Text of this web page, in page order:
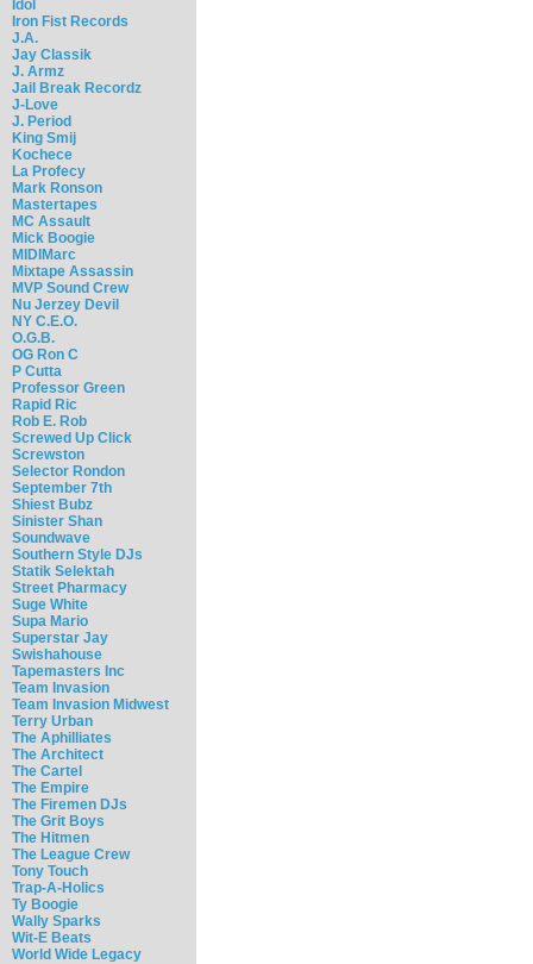
Idol
Iron Fist Records
J.A.
Jay Classik
J. Armz
Jail Break Recordz
J-Love
J. Period
King Smij
Kochece
La Profecy
Mark Ronson
Mastertapes
MC Assault
Mick Boogie
MIDIMarc
Mixtape Assassin
MVP Sound Crew
Nu Jerzey Devil
NY C.E.O.
O.G.B.
OG Ron C
P Cutta
Professor Green
Rapid Ric
Rob E. Rob
Screwed Up Click
Screwston
Selector Rondon
September 7th
Shiest Bubz
Sinister Shan
Soundwave
Southern Style DJs
Statik Selektah
Street Pharmacy
Suge White
Supa Mario
Superstar Jay
Swishahouse
Tapemasters Inc
Team Invasion
Team Invasion Midwest
Terry Urban
The Aphilliates
The Architect
The Cartel
The Empire
The Firemen DJs
The Grit Boys
The Hitmen
The League Crew
Tony Touch
Trap-A-Holics
Ty Boogie
Wally Sparks
Wit-E Beats
World Wide Legacy